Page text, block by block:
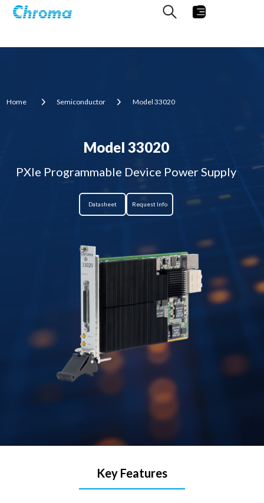
Home Semiconductor Model 33020
Model 33020
PXIe Programmable Device Power Supply
Datasheet Request Info
Key Features